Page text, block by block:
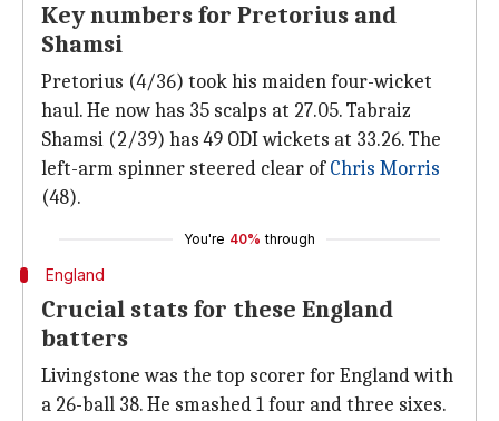
Key numbers for Pretorius and
Shamsi
Pretorius (4/36) took his maiden four-wicket
haul. He now has 35 scalps at 27.05. Tabraiz
Shamsi (2/39) has 49 ODI wickets at 33.26. The
left-arm spinner steered clear ofChris Morris
(48).
You're 40% through
England
Crucial stats for these England
batters
Livingstone was the top scorer for England with
a 26-ball 38. He smashed 1 four and three sixes.